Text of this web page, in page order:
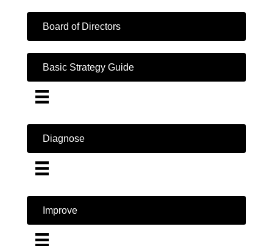
Board of Directors
Basic Strategy Guide
Diagnose
Improve